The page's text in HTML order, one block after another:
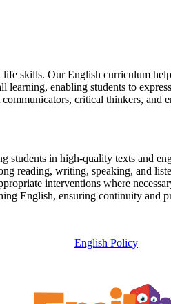
skills. Our English curriculum
enabling students to
critical thinkers, and
students in high-quality texts and
reading, writing, speaking, and
interventions where
English, ensuring continuity and
English Policy